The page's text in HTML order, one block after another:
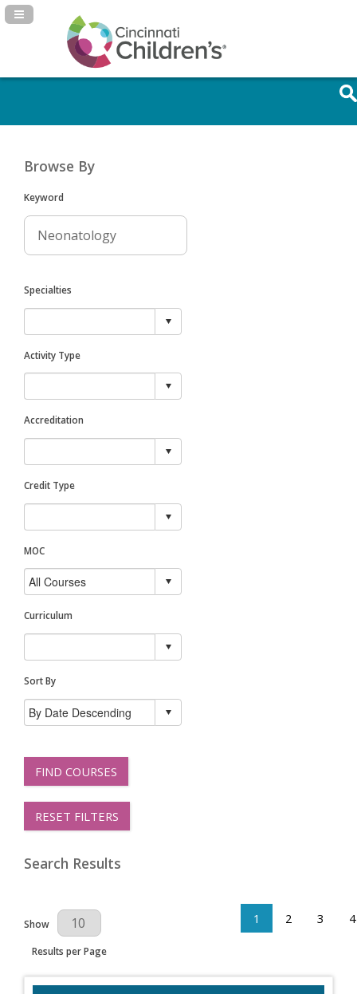
Navigation Panel Toggle
Browse By
Keyword
Specialties
Activity Type
Accreditation
Credit Type
MOC
Curriculum
Sort By
FIND COURSES
RESET FILTERS
Search Results
Results Per Page
Show
Results per Page
1 2 3 4